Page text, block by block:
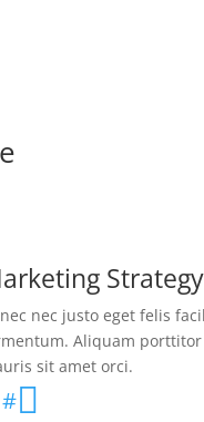
Strategy
nec justo eget felis
Aliquam porttitor
sit amet orci.
#